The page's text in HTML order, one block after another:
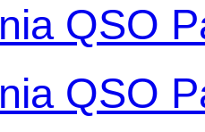
QSO
QSO